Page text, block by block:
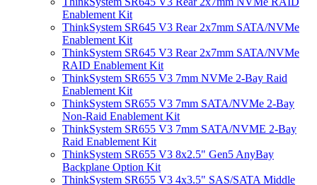
Enablement Kit
ThinkSystem SR645 V3 Rear 2x7mm SATA/NVMe
Enablement Kit
ThinkSystem SR645 V3 Rear 2x7mm SATA/NVMe
RAID Enablement Kit
ThinkSystem SR655 V3 7mm NVMe 2-Bay Raid
Enablement Kit
ThinkSystem SR655 V3 7mm SATA/NVMe 2-Bay
Non-Raid Enablement Kit
ThinkSystem SR655 V3 7mm SATA/NVME 2-Bay
Raid Enablement Kit
ThinkSystem SR655 V3 8x2.5" Gen5 AnyBay
Backplane Option Kit
ThinkSystem SR655 V3 4x3.5" SAS/SATA Middle